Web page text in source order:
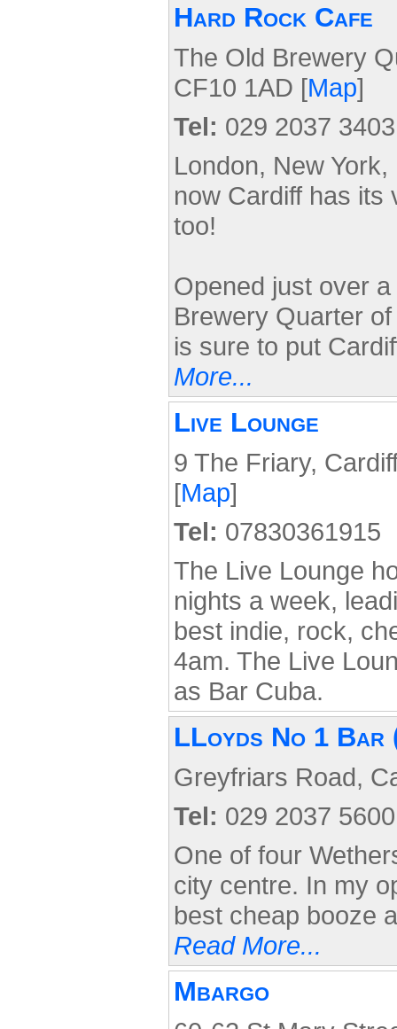
Hard Rock Cafe
The Old Brewery
CF10 1AD [Map]
Tel: 029 2037 3403
London, New
now Cardiff has its
too!
Opened just over
Brewery Quarter
is sure to put
More...
Live Lounge
9 The Friary,
[Map]
Tel: 07830361915
The Live Lounge
nights a week,
best indie, rock,
4am. The Live
as Bar Cuba.
LLoyds No 1 Bar
Greyfriars Road,
Tel: 029 2037 5600
One of four
city centre. In my
best cheap booze
Read More...
Mbargo